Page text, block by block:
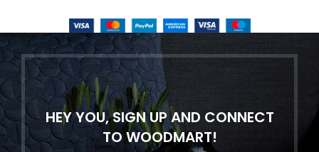
HEY YOU, SIGN UP AND CONNECT
TO WOODMART!